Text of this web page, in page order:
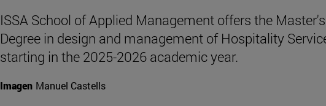
ISSA School of Applied Management offers the Master's
Degree in design and management of Hospitality
starting in the 2025-2026 academic year.
Imagen Manuel Castells